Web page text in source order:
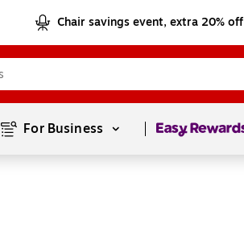
Chair savings event, extra 20% off
For Business Page1of1